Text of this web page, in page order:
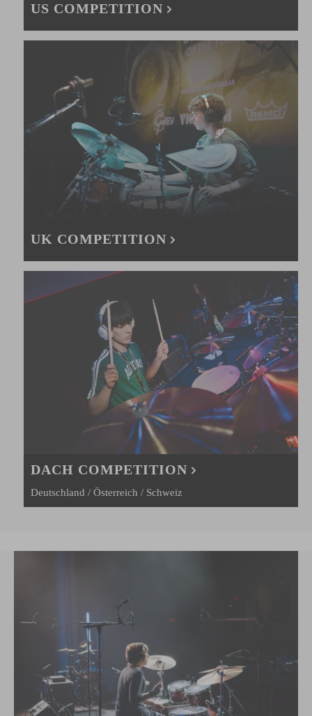
US COMPETITION
UK COMPETITION
DACH COMPETITION
Deutschland / Österreich / Schweiz